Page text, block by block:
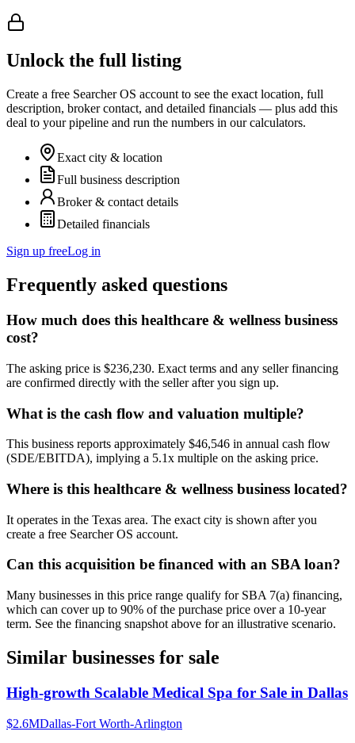
Unlock the full listing
Create a free Searcher OS account to see the exact location, full
description, broker contact, and detailed financials — plus add this
deal to your pipeline and run the numbers in our calculators.
Exact city & location
Full business description
Broker & contact details
Detailed financials
Sign up freeLog in
Frequently asked questions
How much does this healthcare & wellness business
cost?
The asking price is $236,230. Exact terms and any seller financing
are confirmed directly with the seller after you sign up.
What is the cash flow and valuation multiple?
This business reports approximately $46,546 in annual cash flow
(SDE/EBITDA), implying a 5.1x multiple on the asking price.
Where is this healthcare & wellness business located?
It operates in the Texas area. The exact city is shown after you
create a free Searcher OS account.
Can this acquisition be financed with an SBA loan?
Many businesses in this price range qualify for SBA 7(a) financing,
which can cover up to 90% of the purchase price over a 10-year
term. See the financing snapshot above for an illustrative scenario.
Similar businesses for sale
High-growth Scalable Medical Spa for Sale in Dallas
$2.6MDallas-Fort Worth-Arlington